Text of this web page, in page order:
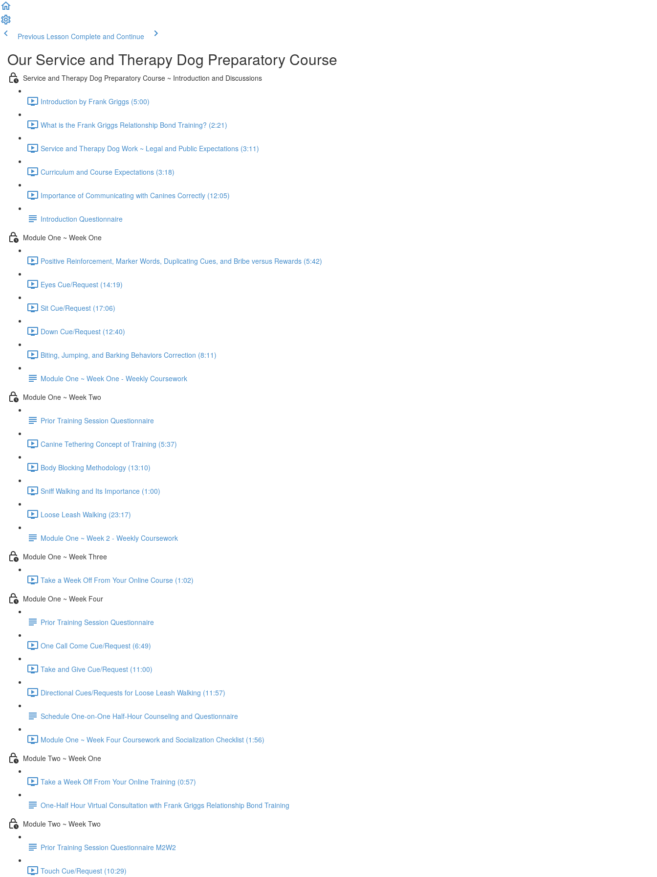
Previous Lesson Complete and Continue
Our Service and Therapy Dog Preparatory Course
Service and Therapy Dog Preparatory Course ~ Introduction and Discussions
Introduction by Frank Griggs (5:00)
What is the Frank Griggs Relationship Bond Training? (2:21)
Service and Therapy Dog Work ~ Legal and Public Expectations (3:11)
Curriculum and Course Expectations (3:18)
Importance of Communicating with Canines Correctly (12:05)
Introduction Questionnaire
Module One ~ Week One
Positive Reinforcement, Marker Words, Duplicating Cues, and Bribe versus Rewards (5:42)
Eyes Cue/Request (14:19)
Sit Cue/Request (17:06)
Down Cue/Request (12:40)
Biting, Jumping, and Barking Behaviors Correction (8:11)
Module One ~ Week One - Weekly Coursework
Module One ~ Week Two
Prior Training Session Questionnaire
Canine Tethering Concept of Training (5:37)
Body Blocking Methodology (13:10)
Sniff Walking and Its Importance (1:00)
Loose Leash Walking (23:17)
Module One ~ Week 2 - Weekly Coursework
Module One ~ Week Three
Take a Week Off From Your Online Course (1:02)
Module One ~ Week Four
Prior Training Session Questionnaire
One Call Come Cue/Request (6:49)
Take and Give Cue/Request (11:00)
Directional Cues/Requests for Loose Leash Walking (11:57)
Schedule One-on-One Half-Hour Counseling and Questionnaire
Module One ~ Week Four Coursework and Socialization Checklist (1:56)
Module Two ~ Week One
Take a Week Off From Your Online Training (0:57)
One-Half Hour Virtual Consultation with Frank Griggs Relationship Bond Training
Module Two ~ Week Two
Prior Training Session Questionnaire M2W2
Touch Cue/Request (10:29)